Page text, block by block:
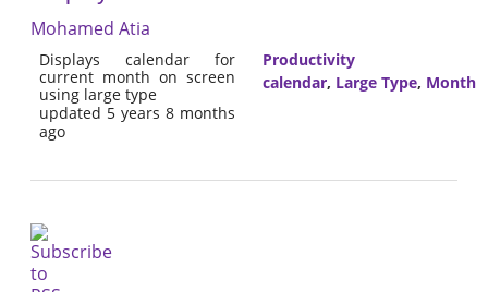
Mohamed Atia
Displays calendar for
current month on screen
using large type
updated 5 years 8 months
ago
Productivity
calendar, Large Type, Month